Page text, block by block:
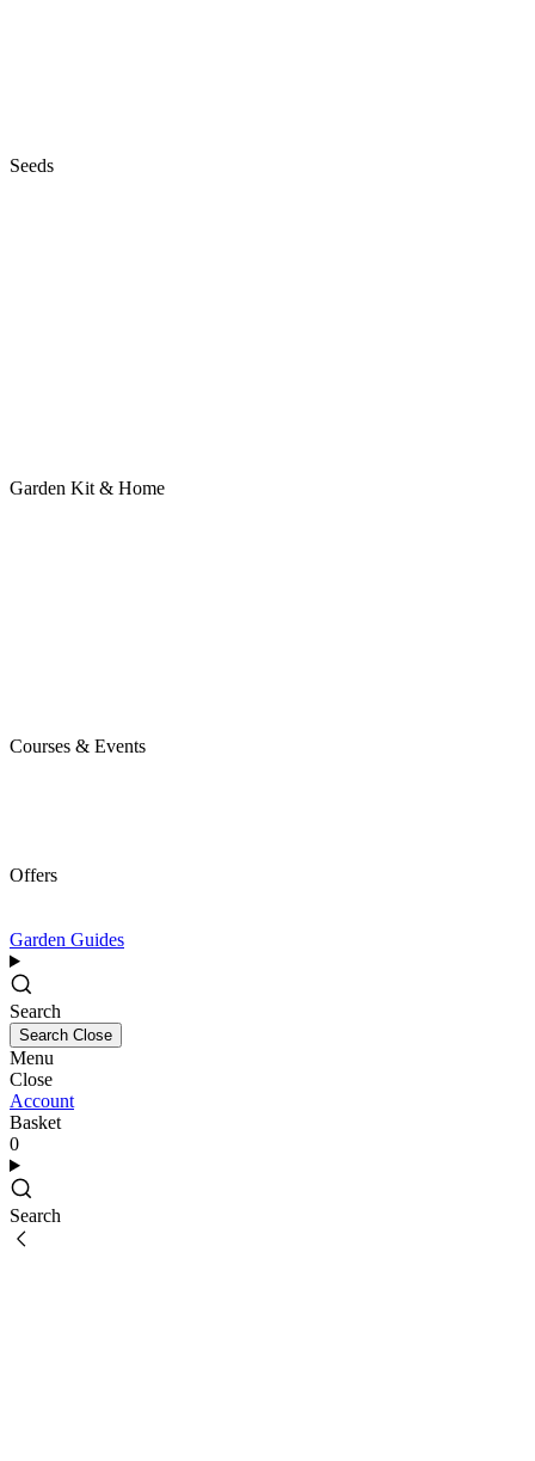
Seeds
Garden Kit & Home
Courses & Events
Offers
Garden Guides
Search
Search Close
Menu
Close
Account
Basket
0
Search